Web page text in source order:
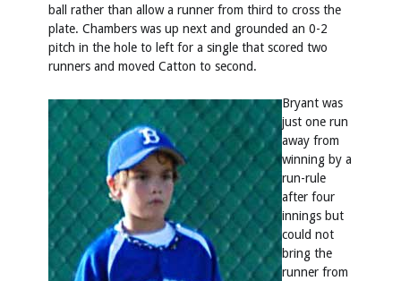
ball rather than allow a runner from third to cross the
plate. Chambers was up next and grounded an 0-2
pitch in the hole to left for a single that scored two
runners and moved Catton to second.
Bryant was
just one run
away from
winning by a
run-rule
after four
innings but
could not
bring the
runner from